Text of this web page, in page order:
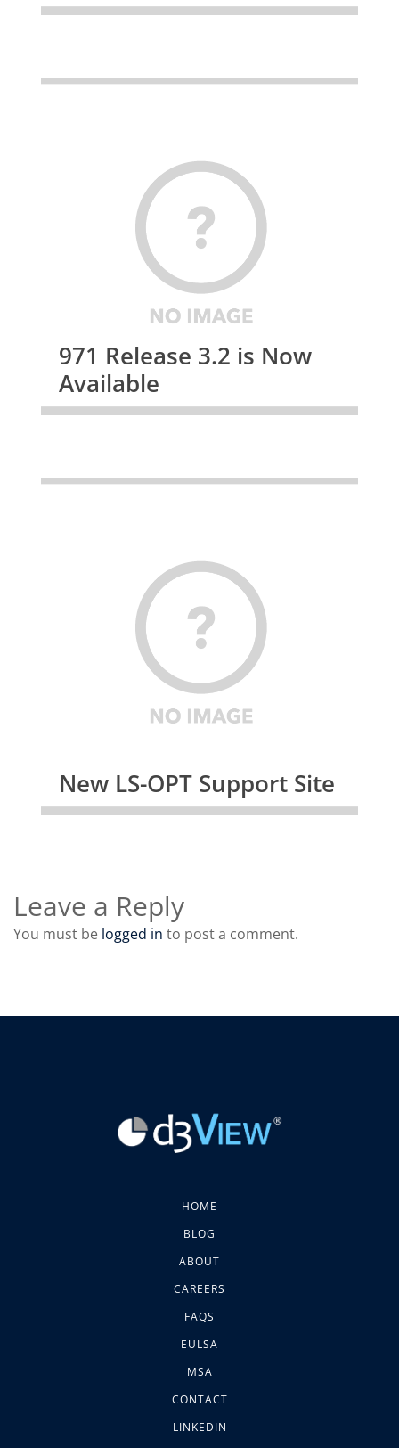
971 Release 3.2 is Now
Available
New LS-OPT Support Site
Leave a Reply
You must be logged in to post a comment.
HOME
BLOG
ABOUT
CAREERS
FAQS
EULSA
MSA
CONTACT
LINKEDIN